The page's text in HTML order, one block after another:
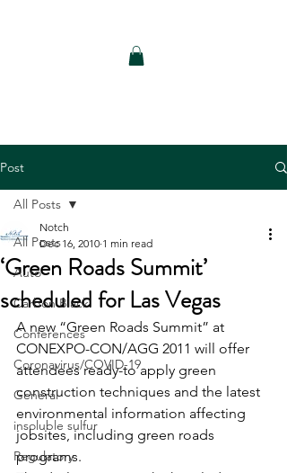
Post
All Posts
Auto
Carbon Black
Conferences
Coronavirus/COVID-19
General
insoluble sulfur
Regulatory
All Posts
‘Green Roads Summit’
scheduled for Las Vegas
Notch
Dec 16, 2010 1 min read
A new “Green Roads Summit” at
CONEXPO-CON/AGG 2011 will offer
attendees ready-to apply green
construction techniques and the latest
environmental information affecting
jobsites, including green roads
programs.